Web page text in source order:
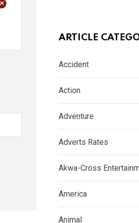
ARTICLE
Accident
Action
Adventure
Adverts Rates
Akwa-Cross
America
Animal